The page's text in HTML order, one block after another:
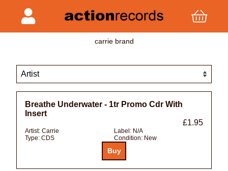
carrie brand
Breathe Underwater - 1tr Promo Cdr With
Insert
£1.95
Artist: Carrie Label: N/A
Type: CDS Condition: New